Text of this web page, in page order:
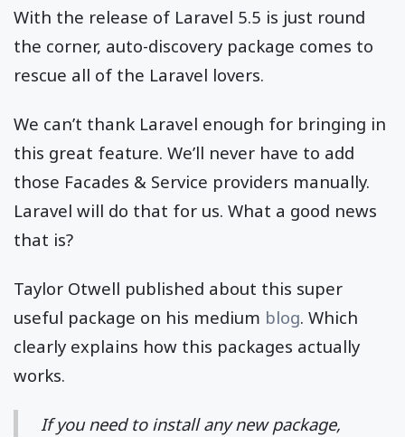
With the release of Laravel 5.5 is just round
the corner, auto-discovery package comes to
rescue all of the Laravel lovers.
We can’t thank Laravel enough for bringing in
this great feature. We’ll never have to add
those Facades & Service providers manually.
Laravel will do that for us. What a good news
that is?
Taylor Otwell published about this super
useful package on his medium blog. Which
clearly explains how this packages actually
works.
If you need to install any new package,